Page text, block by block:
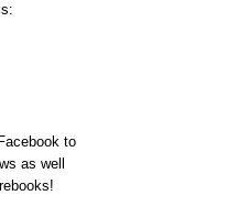
to
as well